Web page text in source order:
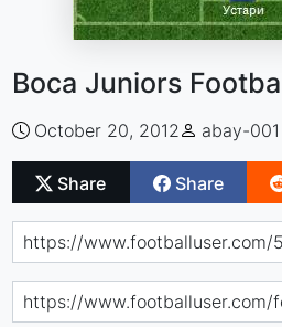
Boca Juniors
October 20, 2012 abay-001
Share Share